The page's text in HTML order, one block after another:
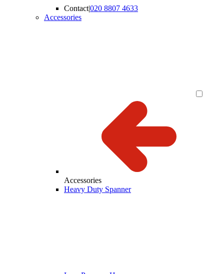
Contact|020 8807 4633
Accessories
Accessories
Heavy Duty Spanner